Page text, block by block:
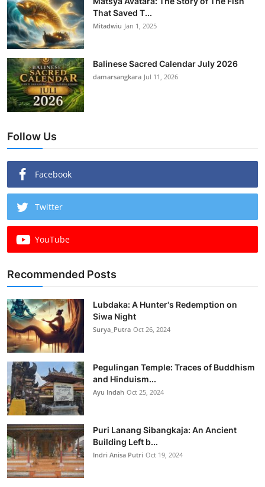
That Saved T...
Mitadwiu Jan 1, 2025
Balinese Sacred Calendar July 2026
damarsangkara Jul 11, 2026
Follow Us
Facebook
Twitter
YouTube
Recommended Posts
Lubdaka: A Hunter's Redemption on
Siwa Night
Surya_Putra Oct 26, 2024
Pegulingan Temple: Traces of Buddhism
and Hinduism...
Ayu Indah Oct 25, 2024
Puri Lanang Sibangkaja: An Ancient
Building Left b...
Indri Anisa Putri Oct 19, 2024